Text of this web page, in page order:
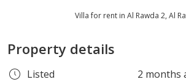
Villa for rent in Al Rawda 2, Al
Property details
Listed
2 months